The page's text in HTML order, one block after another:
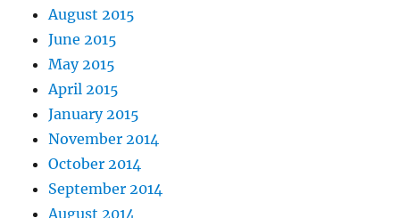
August 2015
June 2015
May 2015
April 2015
January 2015
November 2014
October 2014
September 2014
August 2014